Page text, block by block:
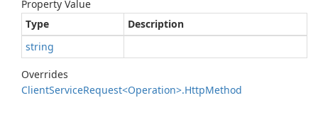
Property Value
Type
Description
string
Overrides
ClientServiceRequest<Operation>.HttpMethod